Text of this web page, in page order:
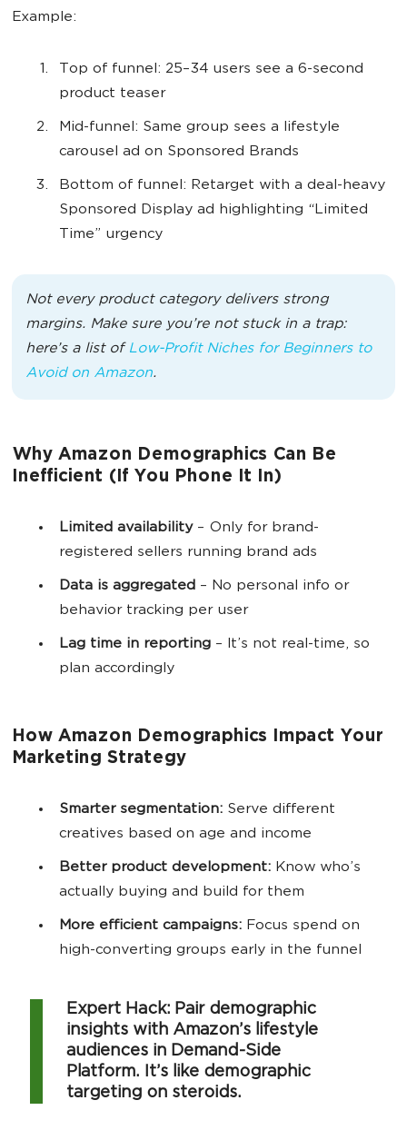
Example:
Top of funnel: 25–34 users see a 6-second
product teaser
Mid-funnel: Same group sees a lifestyle
carousel ad on Sponsored Brands
Bottom of funnel: Retarget with a deal-heavy
Sponsored Display ad highlighting “Limited
Time” urgency
Not every product category delivers strong
margins. Make sure you’re not stuck in a trap:
here’s a list of Low-Profit Niches for Beginners to
Avoid on Amazon.
Why Amazon Demographics Can Be
Inefficient (If You Phone It In)
Limited availability – Only for brand-
registered sellers running brand ads
Data is aggregated – No personal info or
behavior tracking per user
Lag time in reporting – It’s not real-time, so
plan accordingly
How Amazon Demographics Impact Your
Marketing Strategy
Smarter segmentation: Serve different
creatives based on age and income
Better product development: Know who’s
actually buying and build for them
More efficient campaigns: Focus spend on
high-converting groups early in the funnel
Expert Hack: Pair demographic
insights with Amazon’s lifestyle
audiences in Demand-Side
Platform. It’s like demographic
targeting on steroids.